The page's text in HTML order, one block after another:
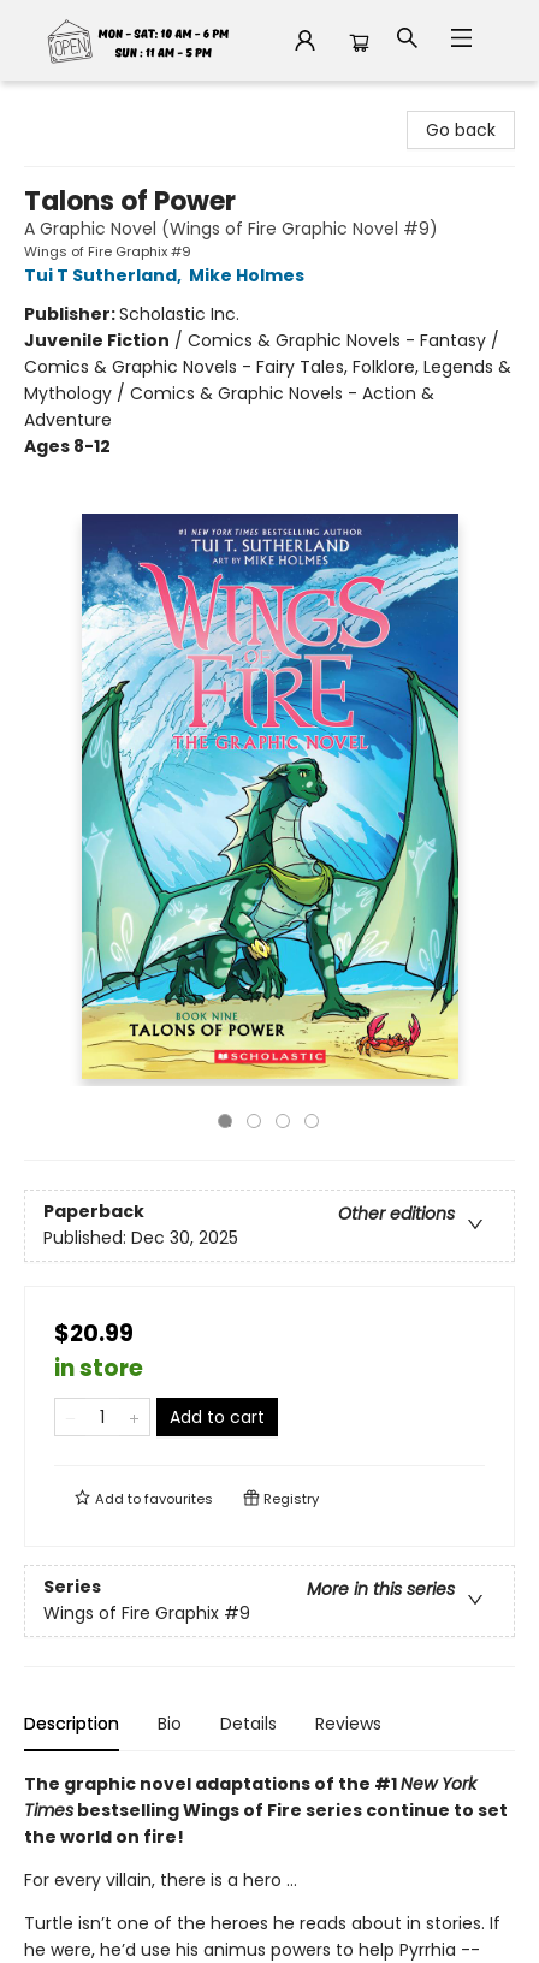
Go back
Talons of Power
A Graphic Novel (Wings of Fire Graphic Novel #9)
Wings of Fire Graphix #9
Tui T Sutherland, Mike Holmes
Publisher:Scholastic Inc.
Juvenile Fiction / Comics & Graphic Novels - Fantasy /
Comics & Graphic Novels - Fairy Tales, Folklore, Legends &
Mythology / Comics & Graphic Novels - Action &
Adventure
Ages 8-12
Paperback
Other editions
Published: Dec 30, 2025
$20.99
in store
Add to cart
Add tofavourites Registry
Series
More in this series
Wings of Fire Graphix #9
Description Bio Details Reviews
The graphic novel adaptations of the #1New York
Times bestselling Wings of Fire series continue to set
the world on fire!
For every villain, there is a hero ...
Turtle isn’t one of the heroes he reads about in stories. If
he were, he’d use his animus powers to help Pyrrhia --